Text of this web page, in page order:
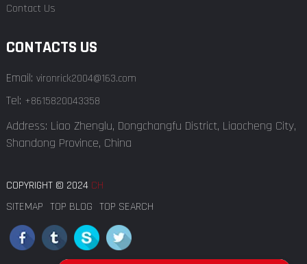
Contact Us
CONTACTS US
Email: vironrick2004@163.com
Tel: +8615820043358
Address: Liao Zhenglu, Dongchangfu District, Liaocheng City,
Shandong Province, China
COPYRIGHT © 2024 CH
SITEMAP TOP BLOG TOP SEARCH